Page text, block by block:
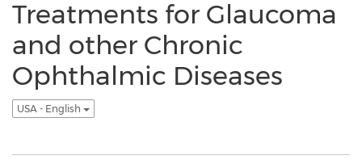
Treatments for Glaucoma
and other Chronic
Ophthalmic Diseases
USA - English